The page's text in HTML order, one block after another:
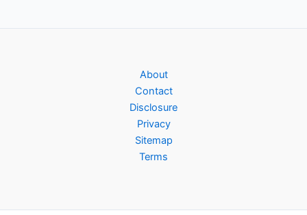
About
Contact
Disclosure
Privacy
Sitemap
Terms